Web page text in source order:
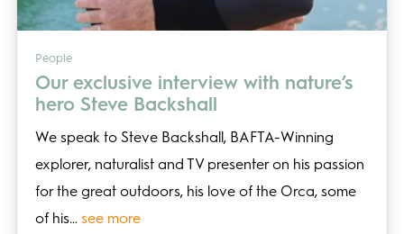
People
Our exclusive interview with nature’s
hero Steve Backshall
We speak to Steve Backshall, BAFTA-Winning
explorer, naturalist and TV presenter on his passion
for the great outdoors, his love of the Orca, some
of his… see more